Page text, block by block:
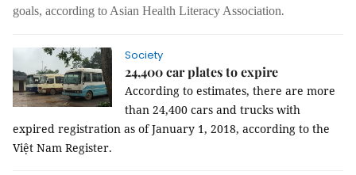
goals, according to Asian Health Literacy Association.
Society
24,400 car plates to expire
According to estimates, there are more
than 24,400 cars and trucks with
expired registration as ofJanuary 1, 2018, according to the
Việt Nam Register.